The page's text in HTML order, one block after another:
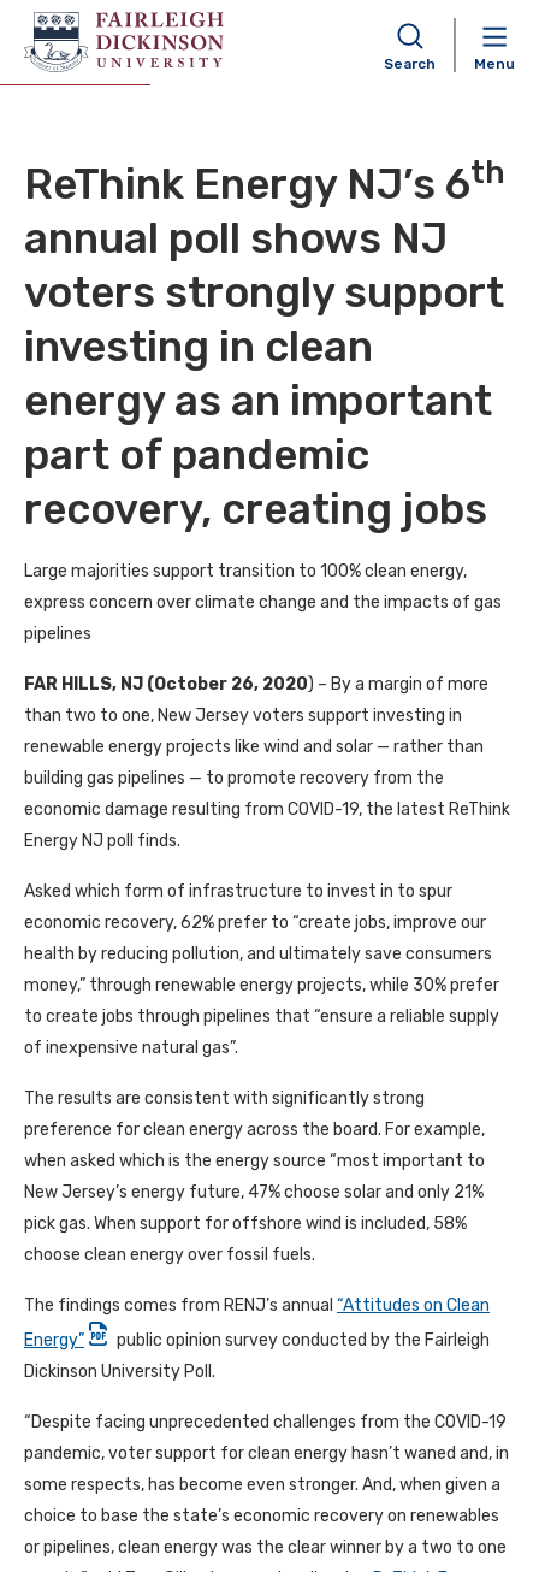
Search Menu
FDU Poll 26OCT2020
ReThink Energy NJ’s 6th
annual poll shows NJ
voters strongly support
investing in clean
energy as an important
part of pandemic
recovery, creating jobs
Large majorities support transition to 100% clean energy,
express concern over climate change and the impacts of gas
pipelines
FAR HILLS, NJ (October 26, 2020) – By a margin of more
than two to one, New Jersey voters support investing in
renewable energy projects like wind and solar — rather than
building gas pipelines — to promote recovery from the
economic damage resulting from COVID-19, the latest ReThink
Energy NJ poll finds.
Asked which form of infrastructure to invest in to spur
economic recovery, 62% prefer to “create jobs, improve our
health by reducing pollution, and ultimately save consumers
money,” through renewable energy projects, while 30% prefer
to create jobs through pipelines that “ensure a reliable supply
of inexpensive natural gas”.
The results are consistent with significantly strong
preference for clean energy across the board. For example,
when asked which is the energy source “most important to
New Jersey’s energy future, 47% choose solar and only 21%
pick gas. When support for offshore wind is included, 58%
choose clean energy over fossil fuels.
The findings comes from RENJ’s annual “Attitudes on Clean
Energy”
public opinion survey conducted by the Fairleigh
Dickinson University Poll.
“Despite facing unprecedented challenges from the COVID-19
pandemic, voter support for clean energy hasn’t waned and, in
some respects, has become even stronger. And, when given a
choice to base the state’s economic recovery on renewables
or pipelines, clean energy was the clear winner by a two to one